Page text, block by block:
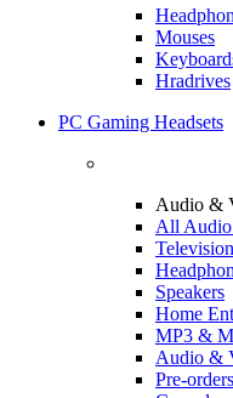
Mouses
Hradrives
PC Gaming Headsets
Audio &
All
Speakers
Home
MP3 &
Audio &
Pre-